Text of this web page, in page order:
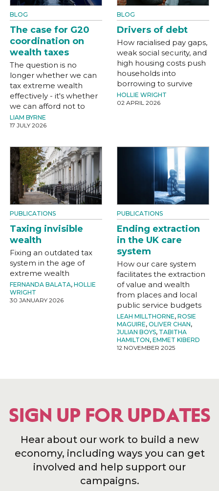
BLOG
The case for G20
coordination on
wealth taxes
The question is no
longer whether we can
tax extreme wealth
effectively - it's whether
we can afford not to
LIAM BYRNE
17 JULY 2026
BLOG
Drivers of debt
How racialised pay gaps,
weak social security, and
high housing costs push
households into
borrowing to survive
HOLLIE WRIGHT
02 APRIL 2026
PUBLICATIONS
Taxing invisible
wealth
Fixing an outdated tax
system in the age of
extreme wealth
FERNANDA BALATA, HOLLIE
WRIGHT
30 JANUARY 2026
PUBLICATIONS
Ending extraction
in the UK care
system
How our care system
facilitates the extraction
of value and wealth
from places and local
public service budgets
LEAH MILLTHORNE, ROSIE
MAGUIRE, OLIVER CHAN,
JULIAN BOYS, TABITHA
HAMILTON, EMMET KIBERD
12 NOVEMBER 2025
SIGN UP FOR UPDATES
Hear about our work to build a new
economy, including ways you can get
involved and help support our
campaigns.